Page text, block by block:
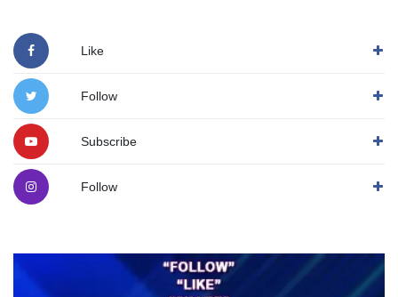
Like
Follow
Subscribe
Follow